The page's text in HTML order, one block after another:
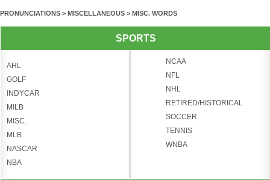
PRONUNCIATIONS > MISCELLANEOUS > MISC. WORDS
SPORTS
AHL
GOLF
INDYCAR
MILB
MISC.
MLB
NASCAR
NBA
NCAA
NFL
NHL
RETIRED/HISTORICAL
SOCCER
TENNIS
WNBA